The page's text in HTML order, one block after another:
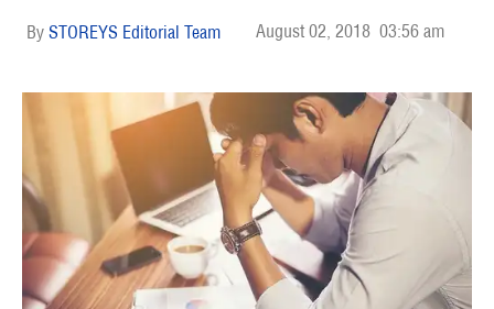
STOREYS Editorial Team August 02, 2018 03:56 am